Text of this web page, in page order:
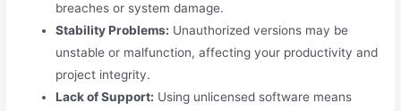
breaches or system damage.
Stability Problems: Unauthorized versions may be
unstable or malfunction, affecting your productivity and
project integrity.
Lack of Support: Using unlicensed software means